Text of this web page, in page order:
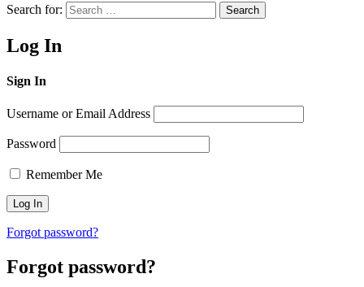
Search for: Search
Log In
Sign In
Username or Email Address
Password
Remember Me
Forgot password?
Forgot password?